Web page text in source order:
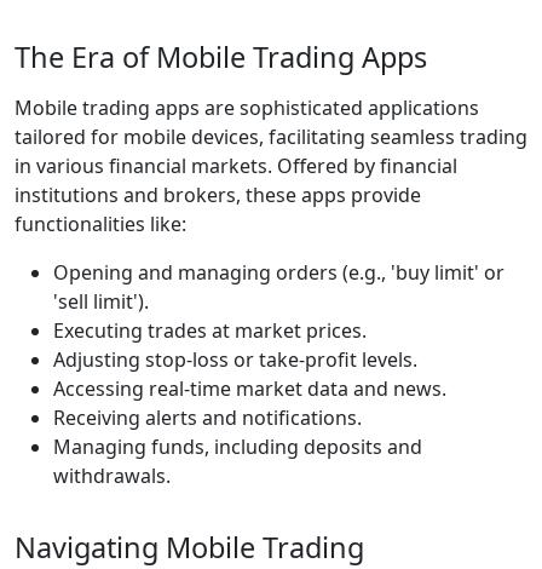
The Era of Mobile Trading Apps
Mobile trading apps are sophisticated applications
tailored for mobile devices, facilitating seamless trading
in various financial markets. Offered by financial
institutions and brokers, these apps provide
functionalities like:
Opening and managing orders (e.g., 'buy limit' or
'sell limit').
Executing trades at market prices.
Adjusting stop-loss or take-profit levels.
Accessing real-time market data and news.
Receiving alerts and notifications.
Managing funds, including deposits and
withdrawals.
Navigating Mobile Trading